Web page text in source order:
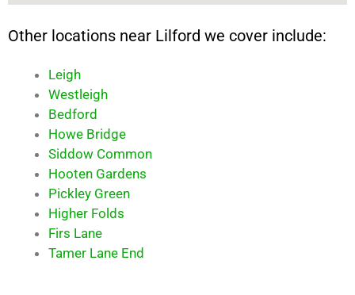
Other locations near Lilford we cover include:
Leigh
Westleigh
Bedford
Howe Bridge
Siddow Common
Hooten Gardens
Pickley Green
Higher Folds
Firs Lane
Tamer Lane End